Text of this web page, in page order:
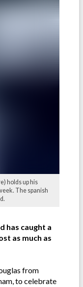
holds up his
The spanish
has caught a
as much as
from
to celebrate